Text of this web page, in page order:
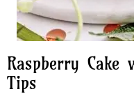
Raspberry
Tips